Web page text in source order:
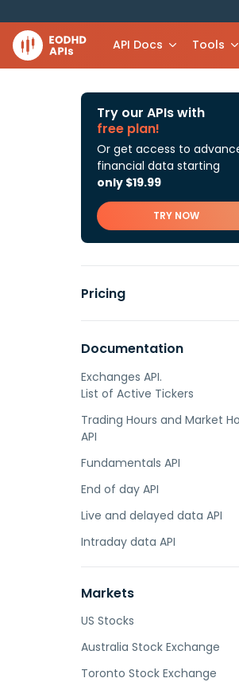
API Docs Tools
Try our APIs with
free plan!
Or get access to
financial data starting
only $19.99
TRY NOW
Pricing
Documentation
Exchanges API.
List of Active Tickers
Trading Hours and Market
API
Fundamentals API
End of day API
Live and delayed data API
Intraday data API
Markets
US Stocks
Australia Stock Exchange
Toronto Stock Exchange